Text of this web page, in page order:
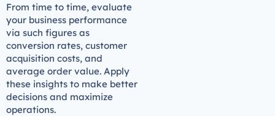
From time to time, evaluate
your business performance
via such figures as
conversion rates, customer
acquisition costs, and
average order value. Apply
these insights to make better
decisions and maximize
operations.